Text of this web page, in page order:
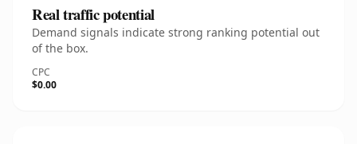
Real traffic potential
Demand signals indicate strong ranking potential out
of the box.
CPC
$0.00